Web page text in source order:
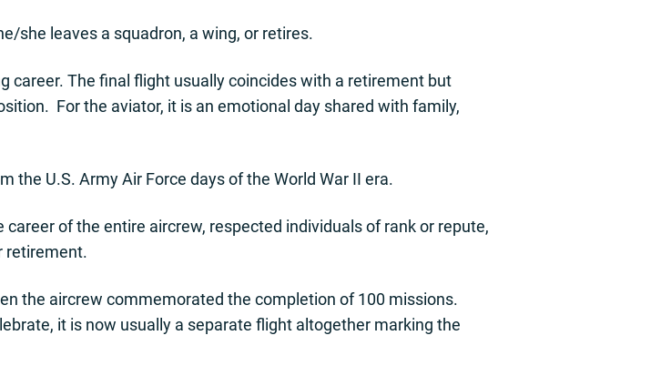
she leaves a squadron, a wing, or retires.
career. The final flight usually coincides with a retirement but
For the aviator, it is an emotional day shared with family,
the U.S. Army Air Force days of the World War II era.
of the entire aircrew, respected individuals of rank or repute,
retirement.
the aircrew commemorated the completion of 100 missions.
it is now usually a separate flight altogether marking the